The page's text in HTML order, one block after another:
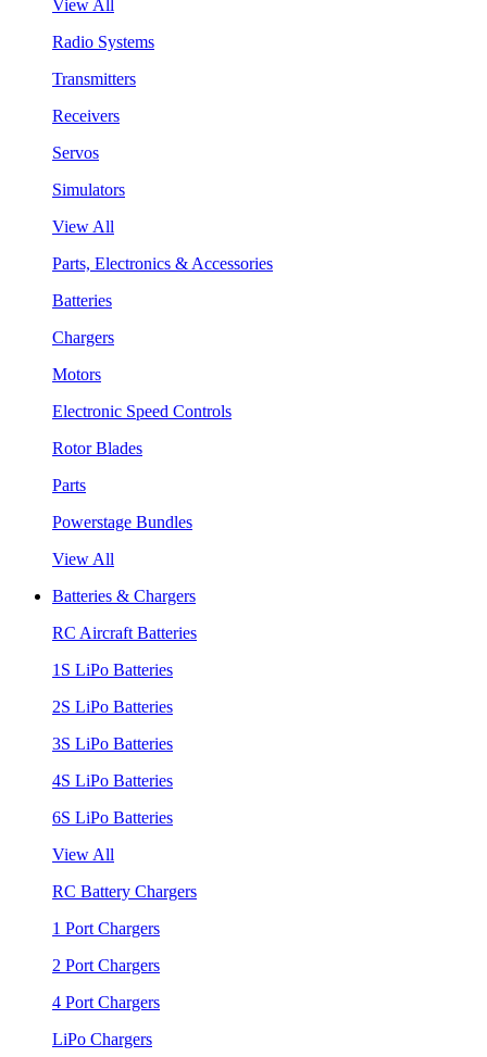
View All
Radio Systems
Transmitters
Receivers
Servos
Simulators
View All
Parts, Electronics & Accessories
Batteries
Chargers
Motors
Electronic Speed Controls
Rotor Blades
Parts
Powerstage Bundles
View All
Batteries & Chargers
RC Aircraft Batteries
1S LiPo Batteries
2S LiPo Batteries
3S LiPo Batteries
4S LiPo Batteries
6S LiPo Batteries
View All
RC Battery Chargers
1 Port Chargers
2 Port Chargers
4 Port Chargers
LiPo Chargers